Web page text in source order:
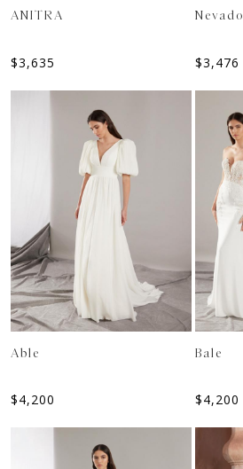
ANITRA
$3,635
Nevado
$3,476
Able
$4,200
Bale
$4,200